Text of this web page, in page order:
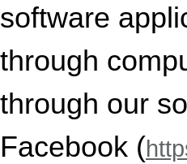
software
through
through our
Facebook (